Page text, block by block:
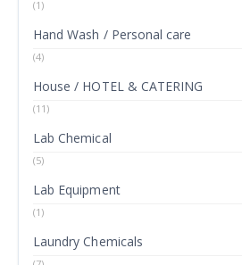
(1)
Hand Wash / Personal care
(4)
House / HOTEL & CATERING
(11)
Lab Chemical
(5)
Lab Equipment
(1)
Laundry Chemicals